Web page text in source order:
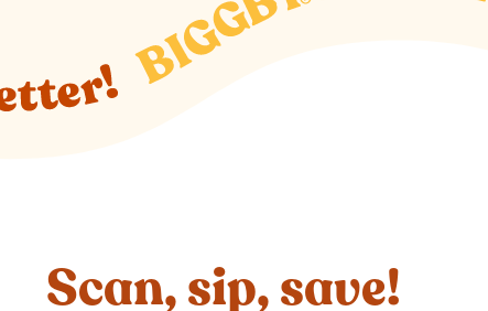
Scan, sip, save!